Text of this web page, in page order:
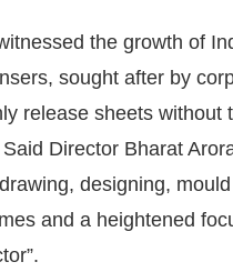
the growth of
sought after by
release sheets
Director Bharat
designing,
and a heightened